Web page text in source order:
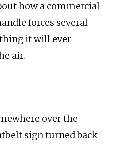
how a commercial
forces several
it will ever
air.
over the
sign turned back